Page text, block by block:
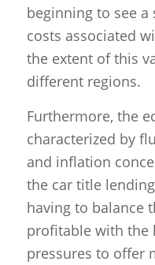
beginning to see
costs associated
the extent of this
different regions.
Furthermore, the
characterized by
and inflation
the car title
having to balance
profitable with the
pressures to offer